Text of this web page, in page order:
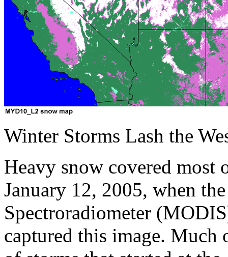
Winter Storms Lash the
Heavy snow covered most
January 12, 2005, when
Spectroradiometer
captured this image. Much